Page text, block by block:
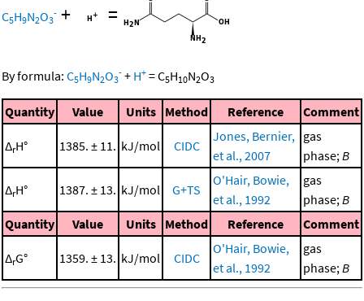
C5H9N2O3
- + =
By formula: C5H9N2O3
- + H+ =C5H10N2O3
Quantity Value Units Method Reference Comment
ΔrH° 1385. ± 11. kJ/mol CIDC
Jones, Bernier,
et al., 2007
gas
phase; B
ΔrH° 1387. ± 13. kJ/mol G+TS
O'Hair, Bowie,
et al., 1992
gas
phase; B
Quantity
Value Units Method Reference Comment
ΔrG° 1359. ± 13. kJ/mol CIDC
O'Hair, Bowie,
et al., 1992
gas
phase; B